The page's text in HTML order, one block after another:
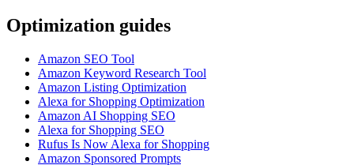
Optimization guides
Amazon SEO Tool
Amazon Keyword Research Tool
Amazon Listing Optimization
Alexa for Shopping Optimization
Amazon AI Shopping SEO
Alexa for Shopping SEO
Rufus Is Now Alexa for Shopping
Amazon Sponsored Prompts